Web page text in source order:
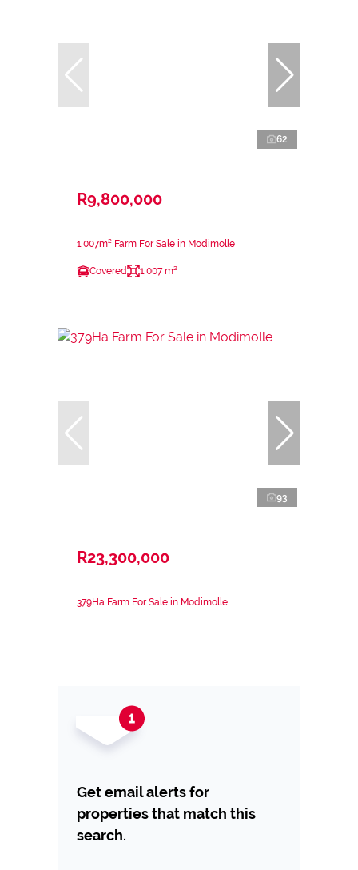
62
R9,800,000
1,007m² Farm For Sale in Modimolle
Covered 1,007 m²
93
R23,300,000
379Ha Farm For Sale in Modimolle
Get email alerts for
properties that match this
search.